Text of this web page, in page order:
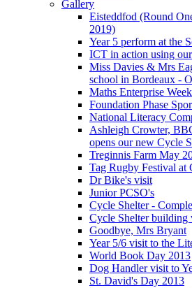
Gallery
Eisteddfod (Round
2019)
Year 5 perform at the
ICT in action using
Miss Davies & Mrs
school in Bordeaux -
Maths Enterprise Week
Foundation Phase
National Literacy
Ashleigh Crowter,
opens our new Cycle
Treginnis Farm May
Tag Rugby Festival at
Dr Bike's visit
Junior PCSO's
Cycle Shelter -
Cycle Shelter building
Goodbye, Mrs Bryant
Year 5/6 visit to the
World Book Day 2013
Dog Handler visit to
St. David's Day 2013